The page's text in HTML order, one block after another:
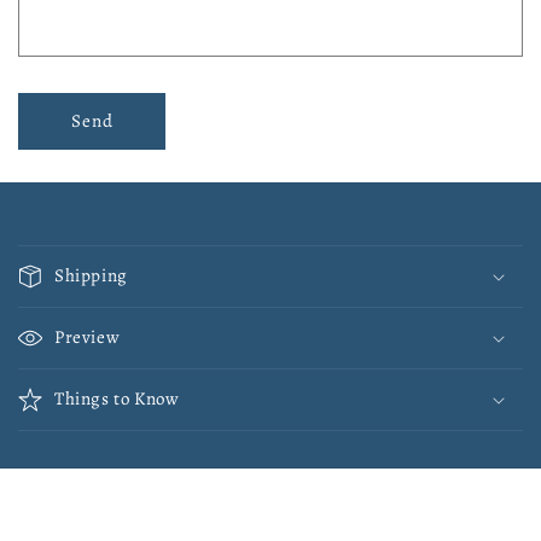
Send
o
l
a
p
s
b
Shipping
Preview
Things to Know